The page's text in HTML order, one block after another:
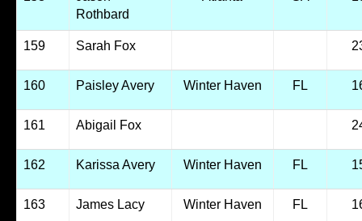
Rothbard
159 Sarah Fox
160 Paisley Avery Winter Haven FL
161 Abigail Fox
162 Karissa Avery Winter Haven FL
163 James Lacy Winter Haven FL